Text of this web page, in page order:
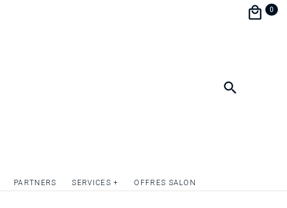
0
PARTNERS SERVICES + OFFRES SALON